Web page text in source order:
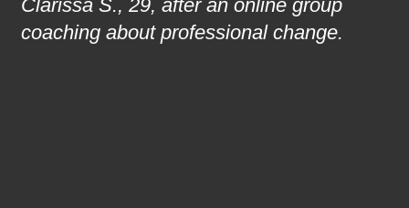
Clarissa S., 29, after an online group
coaching about professional change.